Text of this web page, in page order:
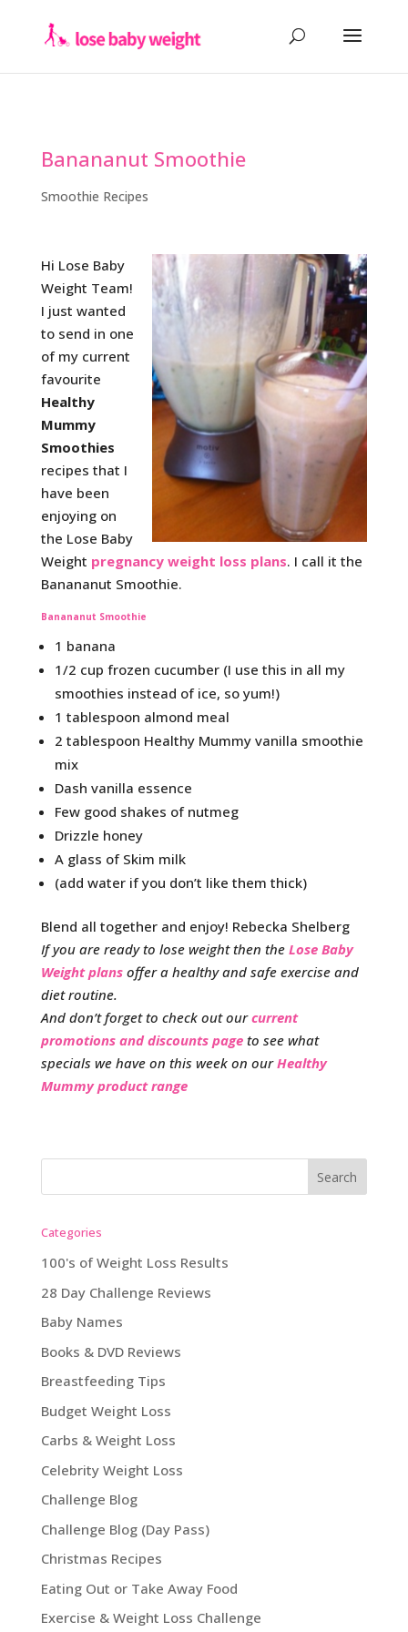
Banananut Smoothie
Smoothie Recipes
Hi Lose Baby
Weight Team!
I just wanted
to send in one
of my current
favourite
Healthy
Mummy
Smoothies
recipes that I
have been
enjoying on
the Lose Baby
Weight pregnancy weight loss plans. I call it the
Banananut Smoothie.
Banananut Smoothie
1 banana
1/2 cup frozen cucumber (I use this in all my
smoothies instead of ice, so yum!)
1 tablespoon almond meal
2 tablespoon Healthy Mummy vanilla smoothie
mix
Dash vanilla essence
Few good shakes of nutmeg
Drizzle honey
A glass of Skim milk
(add water if you don’t like them thick)
Blend all together and enjoy! Rebecka Shelberg
If you are ready to lose weight then the Lose Baby
Weight plans offer a healthy and safe exercise and
diet routine.
And don’t forget to check out ourcurrent
promotions and discounts page to see what
specials we have on this week on ourHealthy
Mummy product range
Categories
100's of Weight Loss Results
28 Day Challenge Reviews
Baby Names
Books & DVD Reviews
Breastfeeding Tips
Budget Weight Loss
Carbs & Weight Loss
Celebrity Weight Loss
Challenge Blog
Challenge Blog (Day Pass)
Christmas Recipes
Eating Out or Take Away Food
Exercise & Weight Loss Challenge